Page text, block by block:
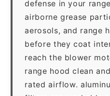
defense in your
airborne grease
aerosols, and range
before they coat
reach the blower
range hood clean
rated airflow.